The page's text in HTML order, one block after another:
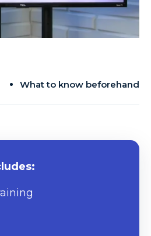
What to know beforehand